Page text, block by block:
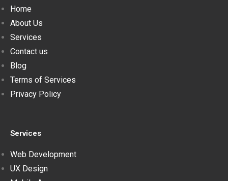
Home
About Us
Services
Contact us
Blog
Terms of Services
Privacy Policy
Services
Web Development
UX Design